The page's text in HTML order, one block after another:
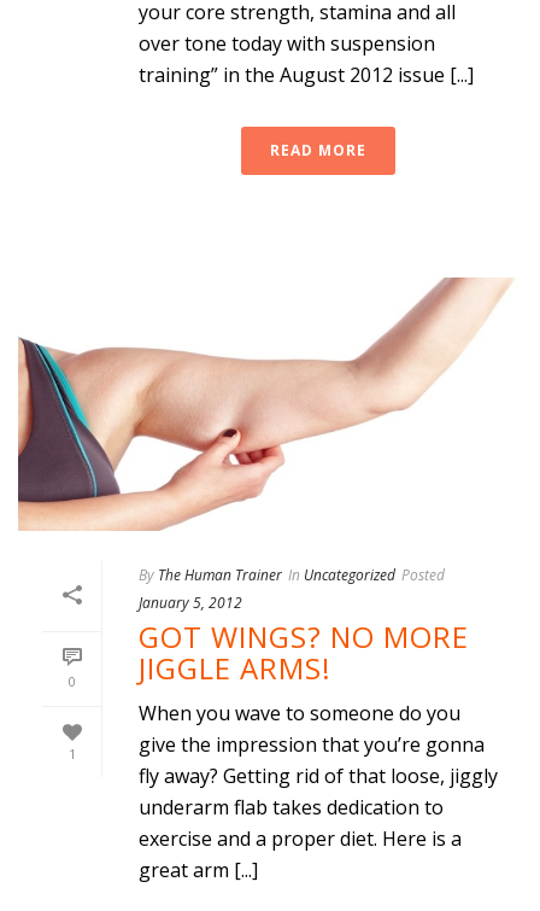
your core strength, stamina and all
over tone today with suspension
training” in the August 2012 issue [...]
READ MORE
0
1
By The Human Trainer In Uncategorized Posted
January 5, 2012
GOT WINGS? NO MORE
JIGGLE ARMS!
When you wave to someone do you
give the impression that you’re gonna
fly away? Getting rid of that loose, jiggly
underarm flab takes dedication to
exercise and a proper diet. Here is a
great arm [...]